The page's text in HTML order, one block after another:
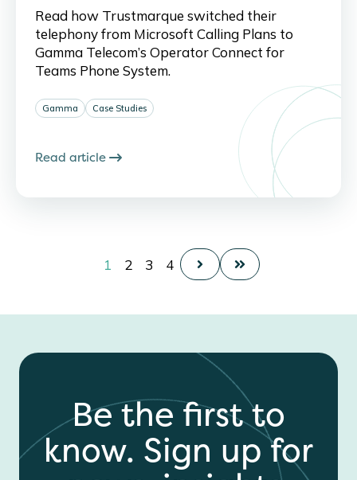
Read how Trustmarque switched their
telephony from Microsoft Calling Plans to
Gamma Telecom’s Operator Connect for
Teams Phone System.
Gamma Case Studies
Read article
1 2 3 4 Next Last
Be the first to
know. Sign up for